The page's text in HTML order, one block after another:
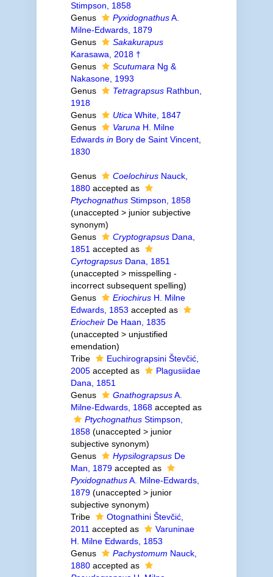
Stimpson, 1858
Genus
PyxidognathusA.
Milne-Edwards, 1879
Genus
Sakakurapus
Karasawa, 2018 †
Genus
Scutumara Ng &
Nakasone, 1993
Genus
TetragrapsusRathbun,
1918
Genus
Utica White, 1847
Genus
Varuna H. Milne
Edwards inBory de Saint Vincent,
1830
Genus CoelochirusNauck,
1880accepted as
PtychognathusStimpson, 1858
(unaccepted > junior subjective
synonym)
Genus
CryptograpsusDana,
1851 accepted as
CyrtograpsusDana, 1851
(unaccepted > misspelling -
incorrect subsequent spelling)
Genus
EriochirusH. Milne
Edwards, 1853 accepted as
EriocheirDe Haan, 1835
(unaccepted > unjustified
emendation)
Tribe
Euchirograpsini Števčić,
2005accepted as
Plagusiidae
Dana, 1851
Genus
GnathograpsusA.
Milne-Edwards, 1868accepted as
PtychognathusStimpson,
1858 (unaccepted > junior
subjective synonym)
Genus
HypsilograpsusDe
Man, 1879accepted as
PyxidognathusA. Milne-Edwards,
1879 (unaccepted > junior
subjective synonym)
Tribe
Otognathini Števčić,
2011 accepted as
Varuninae
H. Milne Edwards, 1853
Genus
Pachystomum Nauck,
1880accepted as